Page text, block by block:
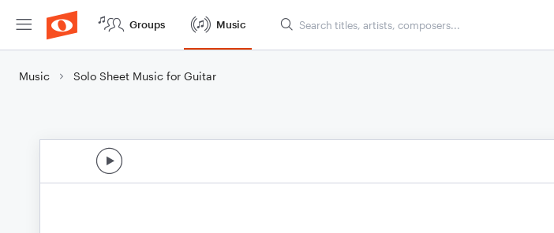
Groups Music
Music Solo Sheet Music for Guitar